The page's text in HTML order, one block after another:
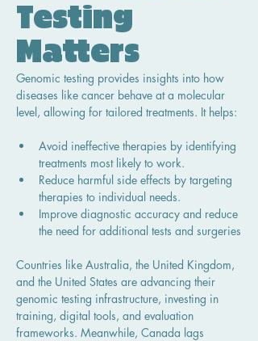
Testing
Matters
Genomic testing provides insights into how
diseases like cancer behave at a molecular
level, allowing for tailored treatments. It helps:
Avoid ineffective therapies by identifying
treatments most likely to work.
Reduce harmful side effects by targeting
therapies to individual needs.
Improve diagnostic accuracy and reduce
the need for additional tests and surgeries
Countries like Australia, the United Kingdom,
and the United States are advancing their
genomic testing infrastructure, investing in
training, digital tools, and evaluation
frameworks. Meanwhile, Canada lags